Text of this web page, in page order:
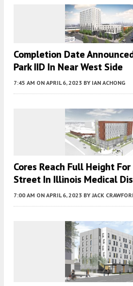
Completion Date
Park IID In Near West Side
7:45 AM ON APRIL 6, 2023 BY IAN ACHONG
Cores Reach Full Height
Street In Illinois Medical
7:00 AM ON APRIL 6, 2023 BY JACK